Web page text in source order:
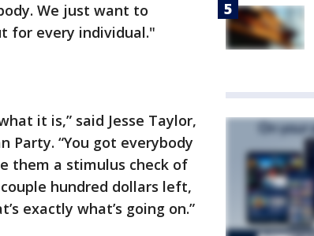
We just want to
for every individual."
it is,” said Jesse Taylor,
Party. “You got everybody
them a stimulus check of
hundred dollars left,
exactly what’s going on.”